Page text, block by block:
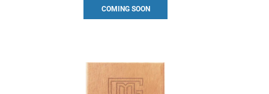
COMING SOON